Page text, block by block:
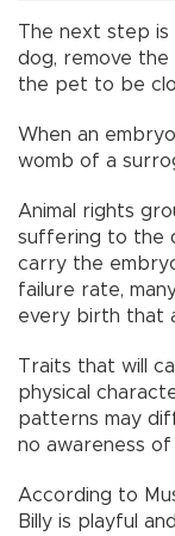
The next step
dog, remove the
the pet to be
When an
womb of a
Animal rights
suffering to the
carry the
failure rate,
every birth that
Traits that will
physical
patterns may
no awareness
According to
Billy is playful